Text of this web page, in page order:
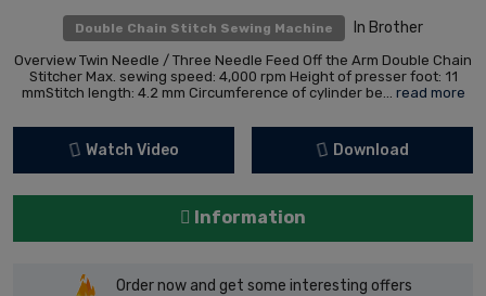
Double Chain Stitch Sewing Machine In Brother
Overview Twin Needle / Three Needle Feed Off the Arm Double Chain
Stitcher Max. sewing speed: 4,000 rpm Height of presser foot: 11
mmStitch length: 4.2 mm Circumference of cylinder be... read more
Watch Video Download
Information
Order now and get some interesting offers